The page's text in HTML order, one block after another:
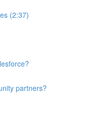
(2:37)
partners?